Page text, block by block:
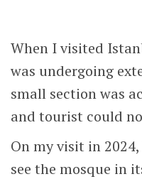
When I visited
was undergoing
small section was
and tourist could
On my visit in
see the mosque in